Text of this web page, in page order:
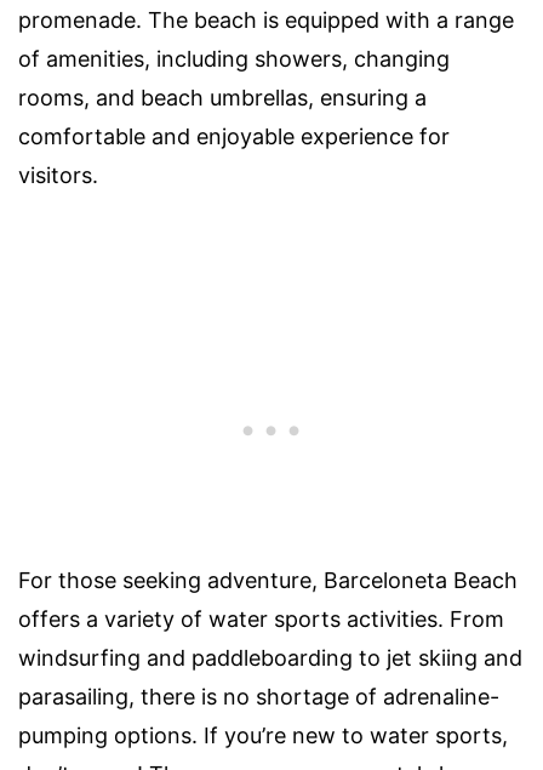
promenade. The beach is equipped with a range
of amenities, including showers, changing
rooms, and beach umbrellas, ensuring a
comfortable and enjoyable experience for
visitors.
For those seeking adventure, Barceloneta Beach
offers a variety of water sports activities. From
windsurfing and paddleboarding to jet skiing and
parasailing, there is no shortage of adrenaline-
pumping options. If you’re new to water sports,